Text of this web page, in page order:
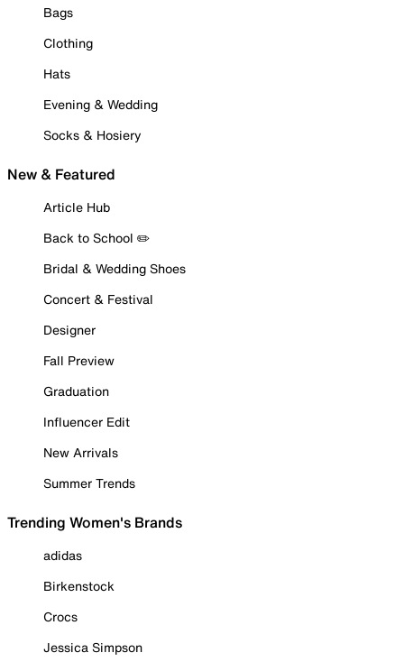
Bags
Clothing
Hats
Evening & Wedding
Socks & Hosiery
New & Featured
Article Hub
Back to School ✏️
Bridal & Wedding Shoes
Concert & Festival
Designer
Fall Preview
Graduation
Influencer Edit
New Arrivals
Summer Trends
Trending Women's Brands
adidas
Birkenstock
Crocs
Jessica Simpson